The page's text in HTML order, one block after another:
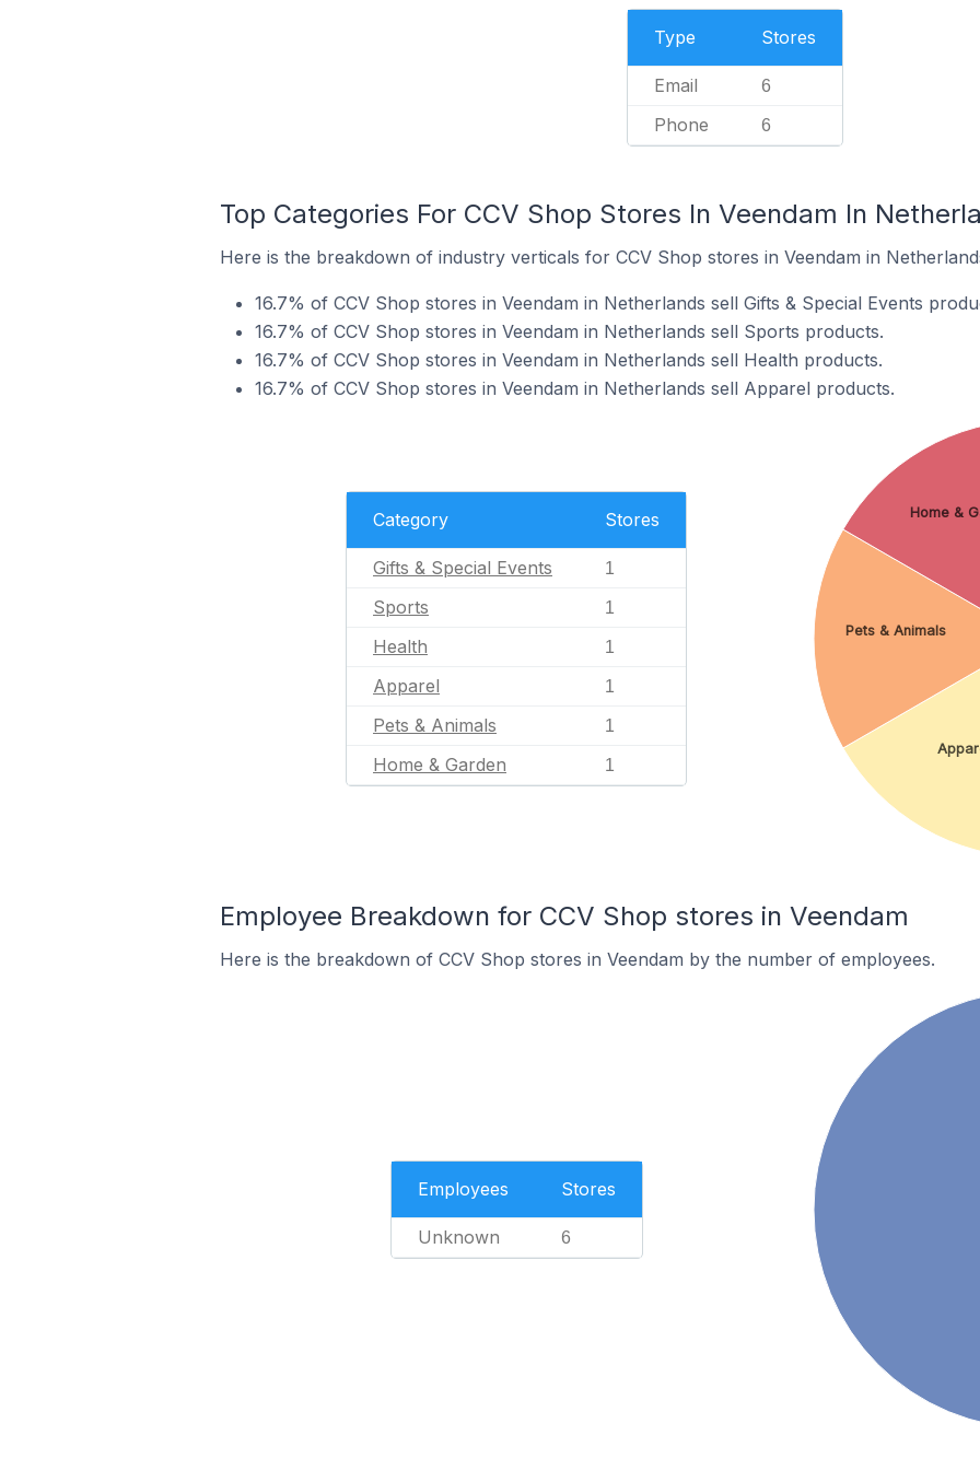
Type Stores
Email 6
Phone 6
Top Categories For CCV Shop Stores In Veendam In
Here is the breakdown of industry verticals for CCV Shop stores in Veendam in
16.7% of CCV Shop stores in Veendam in Netherlands sell Gifts & Special Events
16.7% of CCV Shop stores in Veendam in Netherlands sell Sports products.
16.7% of CCV Shop stores in Veendam in Netherlands sell Health products.
16.7% of CCV Shop stores in Veendam in Netherlands sell Apparel products.
Category Stores
Gifts & Special Events 1
Sports 1
Health 1
Apparel 1
Pets & Animals 1
Home & Garden 1
Pets & Animals
Home &
Employee Breakdown for CCV Shop stores in Veendam
Here is the breakdown of CCV Shop stores in Veendam by the number of employees.
Employees Stores
Unknown 6